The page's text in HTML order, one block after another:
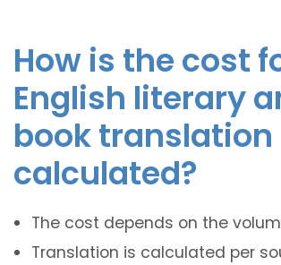
How is the cost
English literary
book translation
calculated?
The cost depends on the
Translation is calculated per